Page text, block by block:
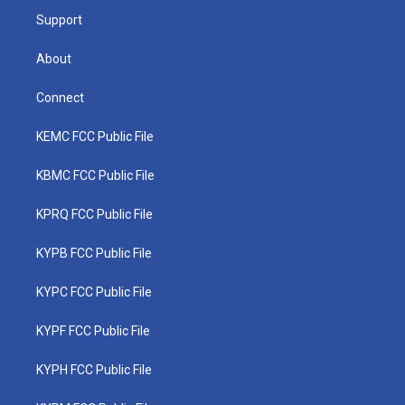
Support
About
Connect
KEMC FCC Public File
KBMC FCC Public File
KPRQ FCC Public File
KYPB FCC Public File
KYPC FCC Public File
KYPF FCC Public File
KYPH FCC Public File